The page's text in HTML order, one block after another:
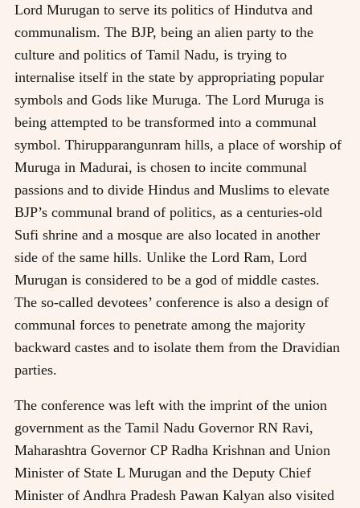
Lord Murugan to serve its politics of Hindutva and
communalism. The BJP, being an alien party to the
culture and politics of Tamil Nadu, is trying to
internalise itself in the state by appropriating popular
symbols and Gods like Muruga. The Lord Muruga is
being attempted to be transformed into a communal
symbol. Thirupparangunram hills, a place of worship of
Muruga in Madurai, is chosen to incite communal
passions and to divide Hindus and Muslims to elevate
BJP’s communal brand of politics, as a centuries-old
Sufi shrine and a mosque are also located in another
side of the same hills. Unlike the Lord Ram, Lord
Murugan is considered to be a god of middle castes.
The so-called devotees’ conference is also a design of
communal forces to penetrate among the majority
backward castes and to isolate them from the Dravidian
parties.
The conference was left with the imprint of the union
government as the Tamil Nadu Governor RN Ravi,
Maharashtra Governor CP Radha Krishnan and Union
Minister of State L Murugan and the Deputy Chief
Minister of Andhra Pradesh Pawan Kalyan also visited